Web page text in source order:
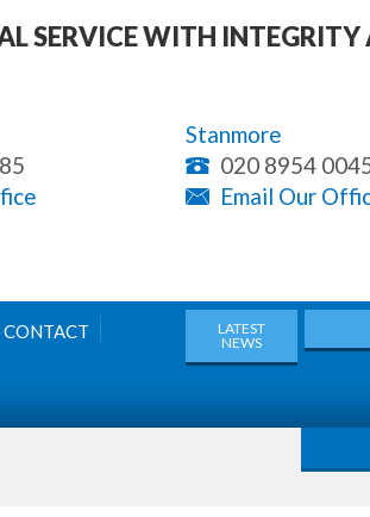
SERVICE WITH INTEGRITY
Stanmore
020 8954
Email Our
CONTACT
LATEST
NEWS